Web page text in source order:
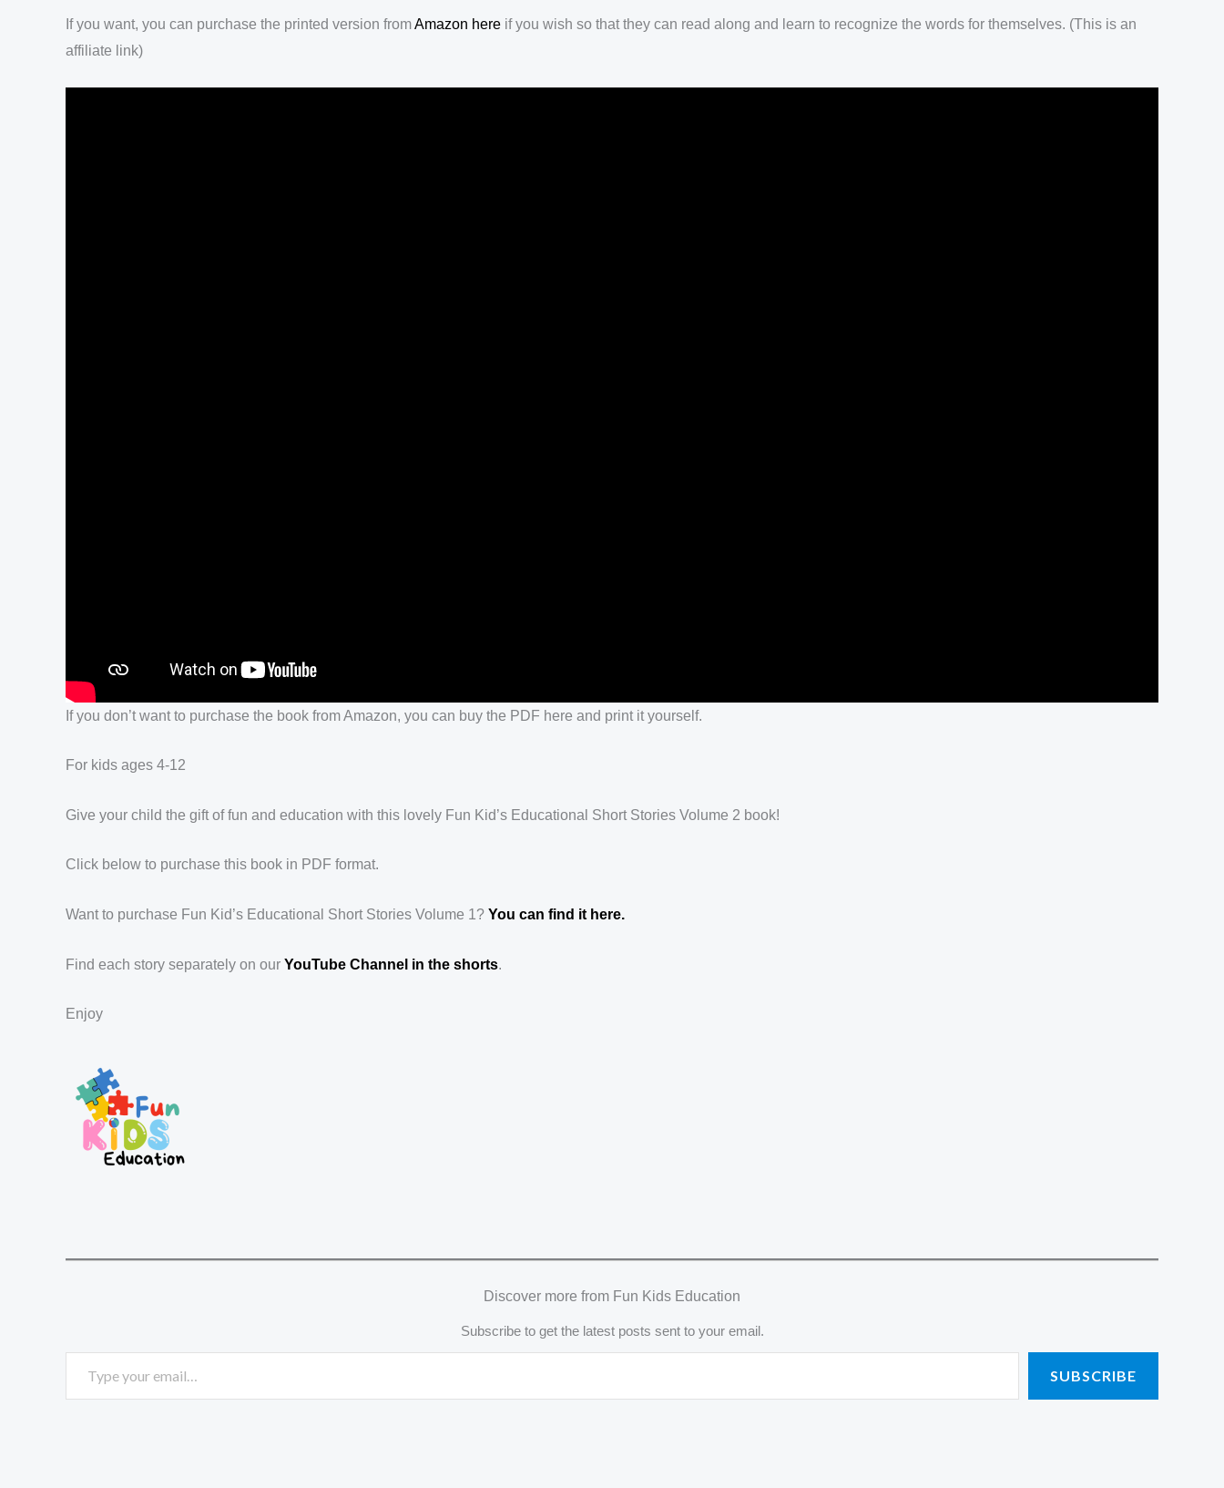
If you want, you can purchase the printed version fromAmazon here if you wish so that they can read along and learn to recognize the words for themselves. (This is an
affiliate link)
If you don’t want to purchase the book from Amazon, you can buy the PDF here and print it yourself.
For kids ages 4-12
Give your child the gift of fun and education with this lovely Fun Kid’s Educational Short Stories Volume 2 book!
Click below to purchase this book in PDF format.
Want to purchase Fun Kid’s Educational Short Stories Volume 1? You can find it here.
Find each story separately on our YouTube Channel in the shorts.
Enjoy
Discover more from Fun Kids Education
Subscribe to get the latest posts sent to your email.
SUBSCRIBE